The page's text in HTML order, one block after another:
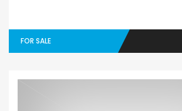
FOR SALE